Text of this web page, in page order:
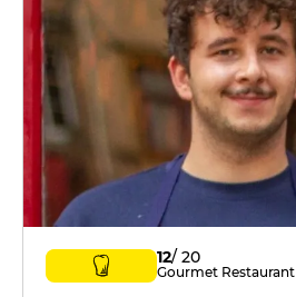
12/ 20
Gourmet Restaurant